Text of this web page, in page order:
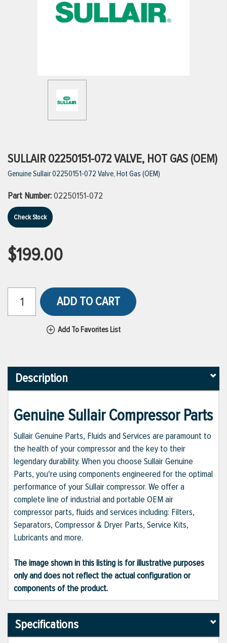
VIEW ALL PRODUCTS
VIEW ALL BRANDS
SULLAIR 02250151-072 VALVE, HOT GAS (OEM)
Genuine Sullair 02250151-072 Valve, Hot Gas (OEM)
Part Number:02250151-072
Check Stock
$199.00
ADD TO CART
Add To Favorites List
Description
Genuine Sullair Compressor Parts
Sullair Genuine Parts, Fluids and Services are paramount to
the health of your compressor and the key to their
legendary durability. When you choose Sullair Genuine
Parts, you're using components engineered for the optimal
performance of your Sullair compressor. We offer a
complete line of industrial and portable OEM air
compressor parts, fluids and services including: Filters,
Separators, Compressor & Dryer Parts, Service Kits,
Lubricants and more.
The image shown in this listing is for illustrative purposes
only and does not reflect the actual configuration or
components of the product.
Specifications